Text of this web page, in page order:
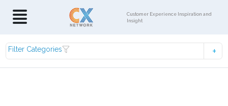
Customer Experience Inspiration and
Insight
Filter Categories